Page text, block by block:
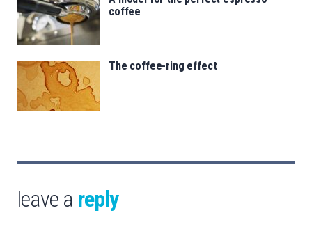
coffee
The coffee-ring effect
leave a reply